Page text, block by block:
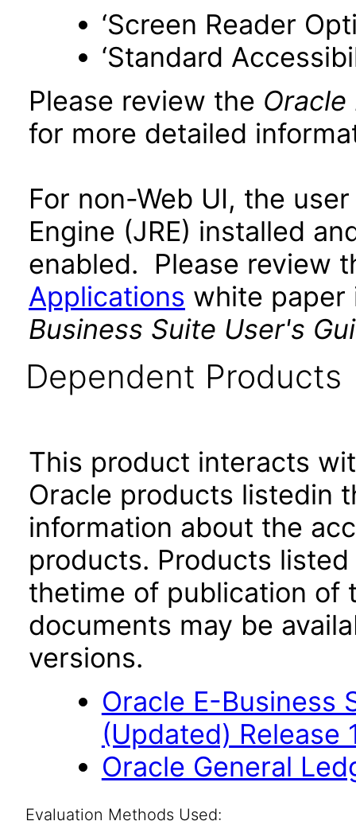
‘Screen Reader
‘Standard
Please review the Oracle
for more detailed
For non-Web UI, the
Engine (JRE) installed
enabled. Please review
Applications white
Business Suite User's
Dependent Products
This product interacts
Oracle products listedin
information about the
products. Products
thetime of publication of
documents may be
versions.
Oracle E-Business
(Updated) Release
Oracle General
Evaluation Methods Used: